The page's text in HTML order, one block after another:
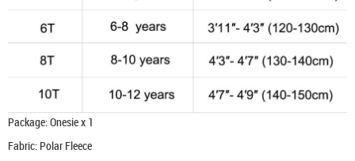
Package: Onesie x 1
Fabric: Polar Fleece